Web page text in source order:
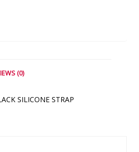
(0)
SILICONE STRAP